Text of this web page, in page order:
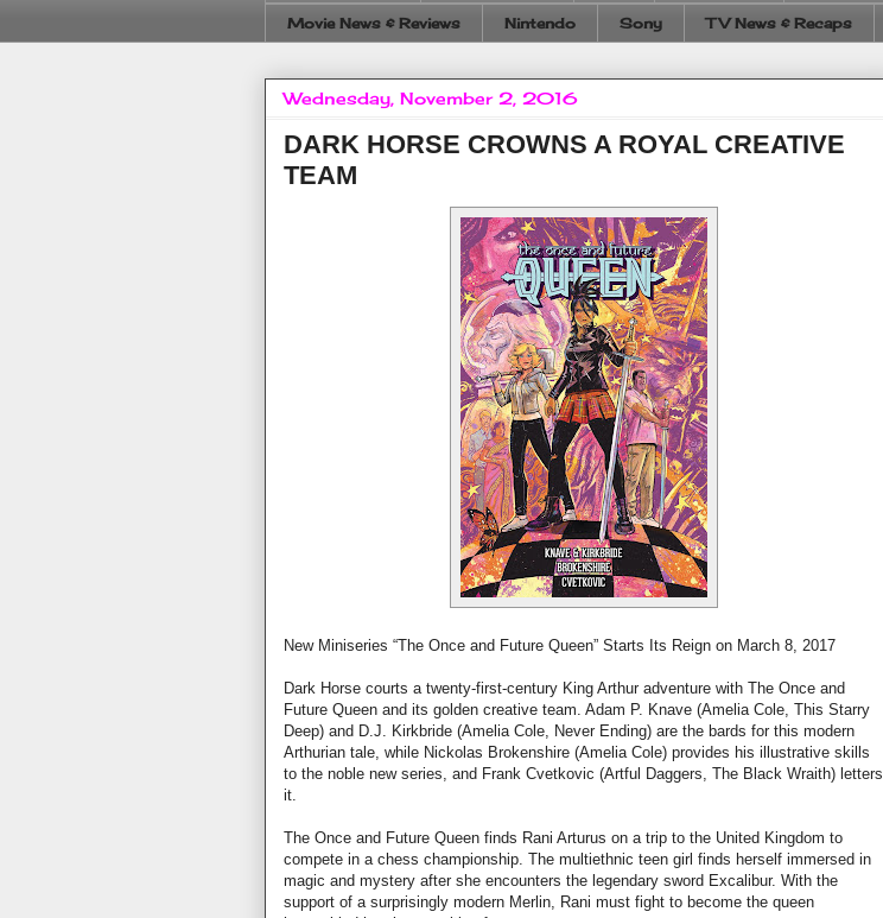
Movie News & Reviews Nintendo Sony TV News & Recaps
Wednesday, November 2, 2016
DARK HORSE CROWNS A ROYAL CREATIVE
TEAM
New Miniseries “The Once and Future Queen” Starts Its Reign on March 8, 2017
Dark Horse courts a twenty-first-century King Arthur adventure with The Once and
Future Queen and its golden creative team. Adam P. Knave (Amelia Cole, This Starry
Deep) and D.J. Kirkbride (Amelia Cole, Never Ending) are the bards for this modern
Arthurian tale, while Nickolas Brokenshire (Amelia Cole) provides his illustrative skills
to the noble new series, and Frank Cvetkovic (Artful Daggers, The Black Wraith) letters
it.
The Once and Future Queen finds Rani Arturus on a trip to the United Kingdom to
compete in a chess championship. The multiethnic teen girl finds herself immersed in
magic and mystery after she encounters the legendary sword Excalibur. With the
support of a surprisingly modern Merlin, Rani must fight to become the queen